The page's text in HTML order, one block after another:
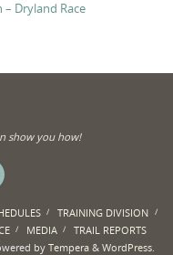
Dryland Race
show you how!
TRAINING DIVISION
MEDIA
TRAIL REPORTS
byTempera & WordPress.